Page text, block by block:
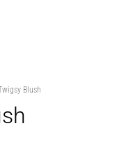
Blush